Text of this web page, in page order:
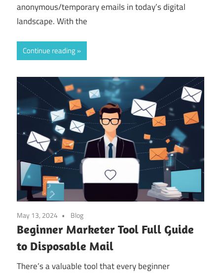
anonymous/temporary emails in today’s digital
landscape. With the
Continue reading
May 13, 2024 Blog
Beginner Marketer Tool Full Guide
to Disposable Mail
There’s a valuable tool that every beginner